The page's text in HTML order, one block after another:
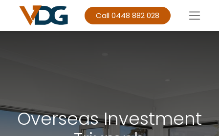
Call 0448 882 028
Overseas Investment